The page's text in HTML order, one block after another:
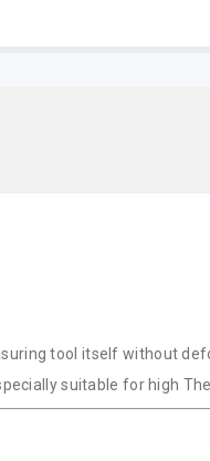
tool itself without
suitable for high